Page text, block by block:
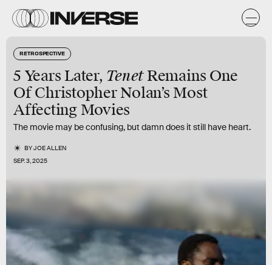
RETROSPECTIVE
5 Years Later, Tenet Remains One
Of Christopher Nolan’s Most
Affecting Movies
The movie may be confusing, but damn does it still have heart.
BYJOE ALLEN
SEP. 3, 2025